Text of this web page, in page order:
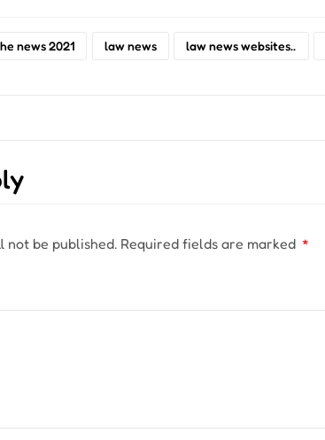
news 2021 law news law news websites..
not be published. Required fields are marked *